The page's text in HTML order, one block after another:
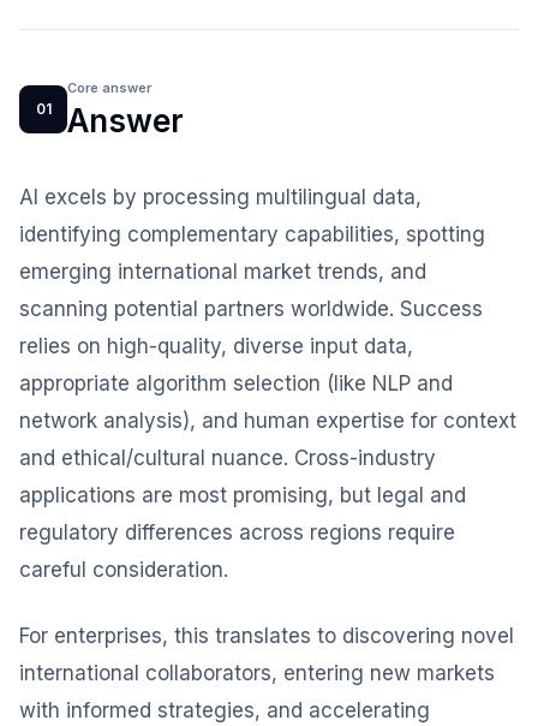
01
Core answer
Answer
AI excels by processing multilingual data,
identifying complementary capabilities, spotting
emerging international market trends, and
scanning potential partners worldwide. Success
relies on high-quality, diverse input data,
appropriate algorithm selection (like NLP and
network analysis), and human expertise for context
and ethical/cultural nuance. Cross-industry
applications are most promising, but legal and
regulatory differences across regions require
careful consideration.
For enterprises, this translates to discovering novel
international collaborators, entering new markets
with informed strategies, and accelerating